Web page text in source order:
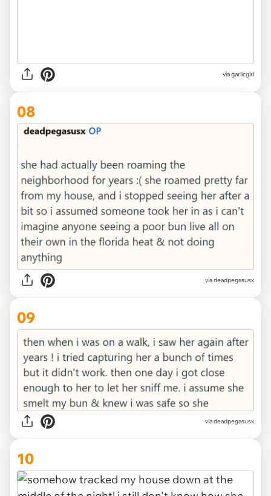
via garlicgirl
08
via deadpegasusx
09
via deadpegasusx
10